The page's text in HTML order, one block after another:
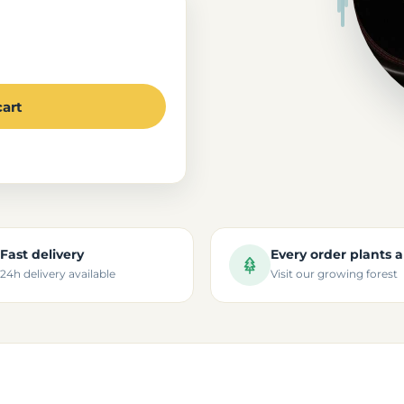
Fast delivery
24h delivery available
Every order plants
Visit our growing forest